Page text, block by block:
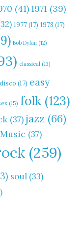
(41)1971 (39)
1977(17) 1978 (17)
Bob Dylan (12)
classical (13)
disco (17) easy
(15) folk (123)
(37) jazz (66)
(37)
(259)
soul (33)